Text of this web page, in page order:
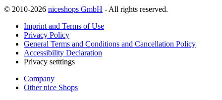
© 2010-2026 niceshops GmbH - All rights reserved.
Imprint and Terms of Use
Privacy Policy
General Terms and Conditions and Cancellation Policy
Accessibility Declaration
Privacy setttings
Company
Other nice Shops